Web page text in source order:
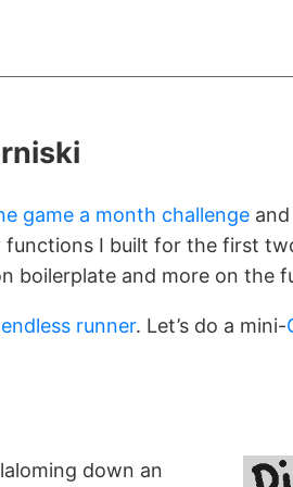
game a month challenge
I built for the first
boilerplate and more on the
endless runner. Let’s do a mini-
down an